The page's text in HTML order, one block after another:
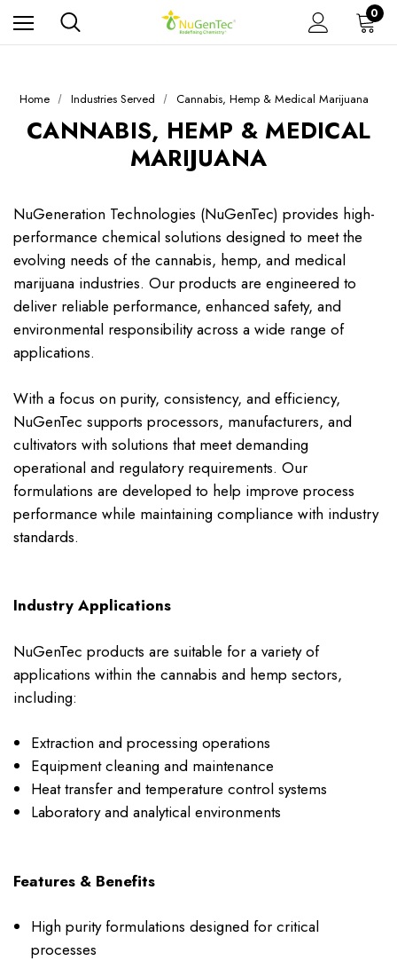
0
Home Industries Served Cannabis, Hemp & Medical Marijuana
CANNABIS, HEMP & MEDICAL
MARIJUANA
NuGeneration Technologies (NuGenTec) provides high-
performance chemical solutions designed to meet the
evolving needs of the cannabis, hemp, and medical
marijuana industries. Our products are engineered to
deliver reliable performance, enhanced safety, and
environmental responsibility across a wide range of
applications.
With a focus on purity, consistency, and efficiency,
NuGenTec supports processors, manufacturers, and
cultivators with solutions that meet demanding
operational and regulatory requirements. Our
formulations are developed to help improve process
performance while maintaining compliance with industry
standards.
Industry Applications
NuGenTec products are suitable for a variety of
applications within the cannabis and hemp sectors,
including:
Extraction and processing operations
Equipment cleaning and maintenance
Heat transfer and temperature control systems
Laboratory and analytical environments
Features & Benefits
High purity formulations designed for critical
processes